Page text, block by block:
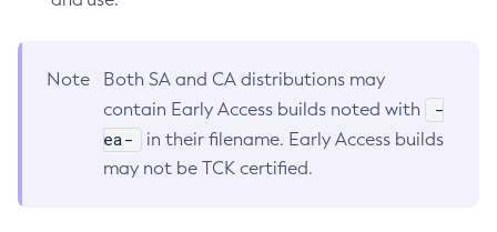
Note
Both SA and CA distributions may
contain Early Access builds noted with
-
ea-
in their filename. Early Access builds
may not be TCK certified.